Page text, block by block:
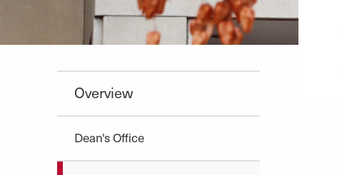
Overview
Dean's Office